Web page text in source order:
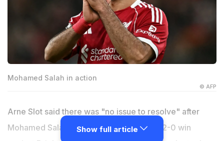
Mohamed Salah in action
© AFP
Arne Slot said there was "no issue to resolve" after
Mohamed Salah returned for Liverpool's 2-0 win
Show full article